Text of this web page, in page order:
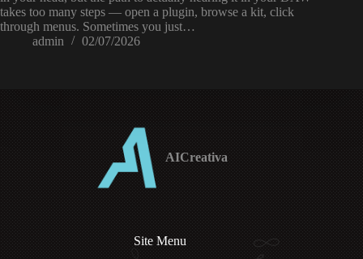
takes too many steps — open a plugin, browse a kit, click
through menus. Sometimes you just…
admin
02/07/2026
AICreativa
Site Menu